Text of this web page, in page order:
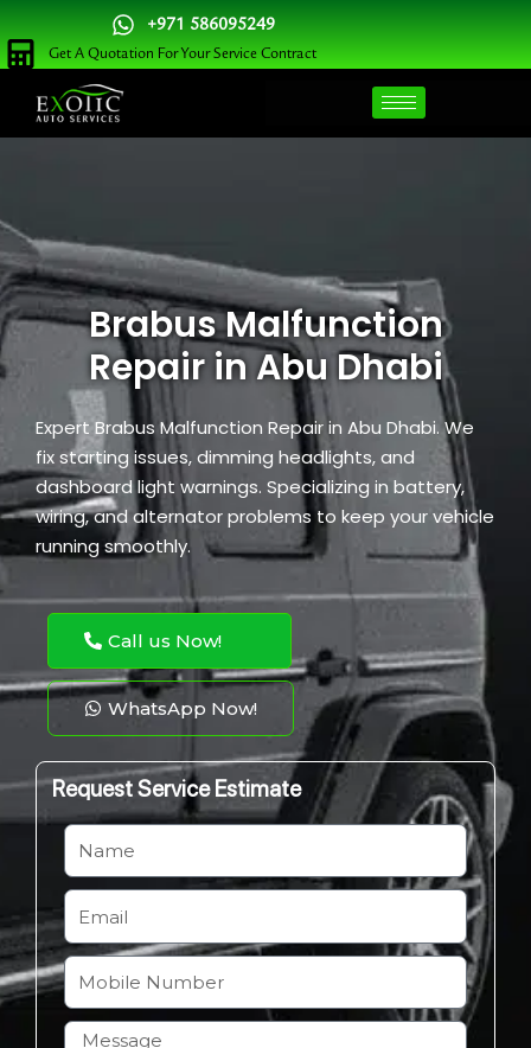
Skip
to
content
+971 586095249
Get A Quotation For Your Service Contract
Brabus Malfunction
Repair in Abu Dhabi
Expert Brabus Malfunction Repair in Abu Dhabi. We
fix starting issues, dimming headlights, and
dashboard light warnings. Specializing in battery,
wiring, and alternator problems to keep your vehicle
running smoothly.
Call us Now!
WhatsApp Now!
Request Service Estimate
N
a
m
e
E
m
a
i
l
M
o
b
H